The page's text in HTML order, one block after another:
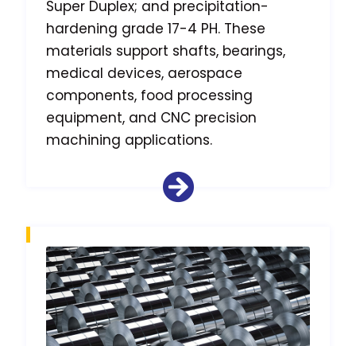
Super Duplex; and precipitation-
hardening grade 17-4 PH. These
materials support shafts, bearings,
medical devices, aerospace
components, food processing
equipment, and CNC precision
machining applications.